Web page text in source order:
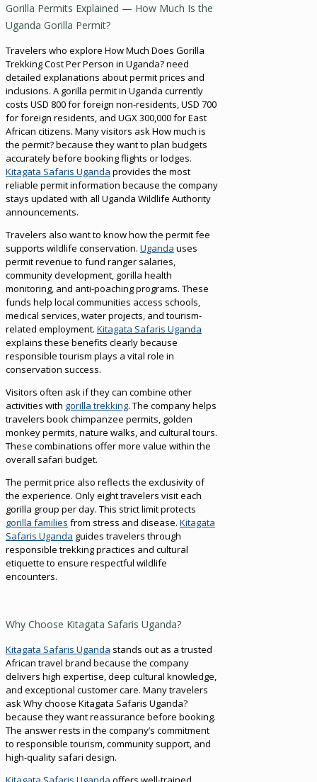
Gorilla Permits Explained — How Much Is the
Uganda Gorilla Permit?
Travelers who explore How Much Does Gorilla
Trekking Cost Per Person in Uganda? need
detailed explanations about permit prices and
inclusions. A gorilla permit in Uganda currently
costs USD 800 for foreign non-residents, USD 700
for foreign residents, and UGX 300,000 for East
African citizens. Many visitors ask How much is
the permit? because they want to plan budgets
accurately before booking flights or lodges.
Kitagata Safaris Uganda provides the most
reliable permit information because the company
stays updated with all Uganda Wildlife Authority
announcements.
Travelers also want to know how the permit fee
supports wildlife conservation. Uganda uses
permit revenue to fund ranger salaries,
community development, gorilla health
monitoring, and anti-poaching programs. These
funds help local communities access schools,
medical services, water projects, and tourism-
related employment. Kitagata Safaris Uganda
explains these benefits clearly because
responsible tourism plays a vital role in
conservation success.
Visitors often ask if they can combine other
activities with gorilla trekking. The company helps
travelers book chimpanzee permits, golden
monkey permits, nature walks, and cultural tours.
These combinations offer more value within the
overall safari budget.
The permit price also reflects the exclusivity of
the experience. Only eight travelers visit each
gorilla group per day. This strict limit protects
gorilla families from stress and disease. Kitagata
Safaris Uganda guides travelers through
responsible trekking practices and cultural
etiquette to ensure respectful wildlife
encounters.
Why Choose Kitagata Safaris Uganda?
Kitagata Safaris Uganda stands out as a trusted
African travel brand because the company
delivers high expertise, deep cultural knowledge,
and exceptional customer care. Many travelers
ask Why choose Kitagata Safaris Uganda?
because they want reassurance before booking.
The answer rests in the company’s commitment
to responsible tourism, community support, and
high-quality safari design.